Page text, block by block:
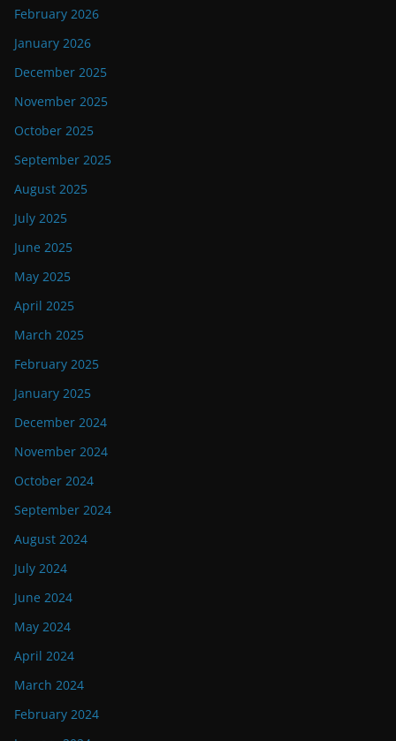
February 2026
January 2026
December 2025
November 2025
October 2025
September 2025
August 2025
July 2025
June 2025
May 2025
April 2025
March 2025
February 2025
January 2025
December 2024
November 2024
October 2024
September 2024
August 2024
July 2024
June 2024
May 2024
April 2024
March 2024
February 2024